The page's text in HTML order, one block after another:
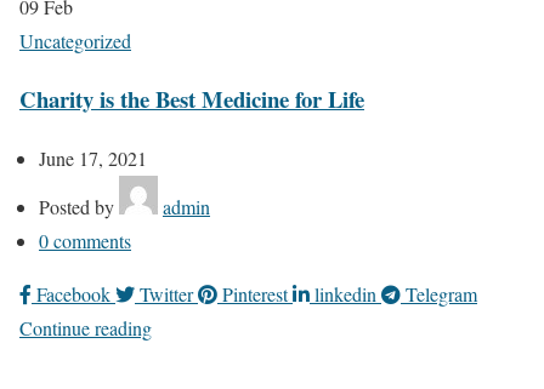
09Feb
Uncategorized
Charity is the Best Medicine for Life
June 17, 2021
Posted by
admin
0comments
Facebook Twitter Pinterest linkedin
Telegram
Continue reading